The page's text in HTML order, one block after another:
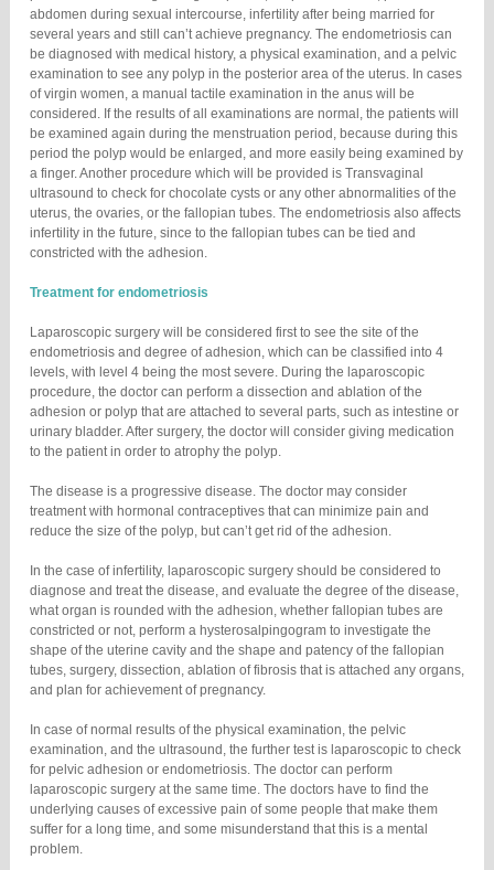
abdomen during sexual intercourse, infertility after being married for
several years and still can’t achieve pregnancy. The endometriosis can
be diagnosed with medical history, a physical examination, and a pelvic
examination to see any polyp in the posterior area of the uterus. In cases
of virgin women, a manual tactile examination in the anus will be
considered. If the results of all examinations are normal, the patients will
be examined again during the menstruation period, because during this
period the polyp would be enlarged, and more easily being examined by
a finger. Another procedure which will be provided is Transvaginal
ultrasound to check for chocolate cysts or any other abnormalities of the
uterus, the ovaries, or the fallopian tubes. The endometriosis also affects
infertility in the future, since to the fallopian tubes can be tied and
constricted with the adhesion.
Treatment for endometriosis
Laparoscopic surgery will be considered first to see the site of the
endometriosis and degree of adhesion, which can be classified into 4
levels, with level 4 being the most severe. During the laparoscopic
procedure, the doctor can perform a dissection and ablation of the
adhesion or polyp that are attached to several parts, such as intestine or
urinary bladder. After surgery, the doctor will consider giving medication
to the patient in order to atrophy the polyp.
The disease is a progressive disease. The doctor may consider
treatment with hormonal contraceptives that can minimize pain and
reduce the size of the polyp, but can’t get rid of the adhesion.
In the case of infertility, laparoscopic surgery should be considered to
diagnose and treat the disease, and evaluate the degree of the disease,
what organ is rounded with the adhesion, whether fallopian tubes are
constricted or not, perform a hysterosalpingogram to investigate the
shape of the uterine cavity and the shape and patency of the fallopian
tubes, surgery, dissection, ablation of fibrosis that is attached any organs,
and plan for achievement of pregnancy.
In case of normal results of the physical examination, the pelvic
examination, and the ultrasound, the further test is laparoscopic to check
for pelvic adhesion or endometriosis. The doctor can perform
laparoscopic surgery at the same time. The doctors have to find the
underlying causes of excessive pain of some people that make them
suffer for a long time, and some misunderstand that this is a mental
problem.